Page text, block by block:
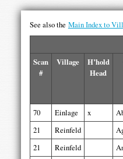
See also the Main Index to
Scan
#
Village
H’hold
Head
70 Einlage x
21
Reinfeld
21
Reinfeld